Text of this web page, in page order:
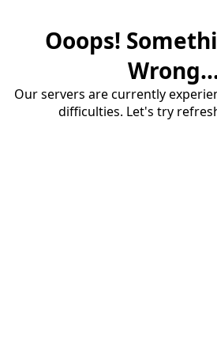
Ooops!
Our servers are currently
difficulties. Let's try